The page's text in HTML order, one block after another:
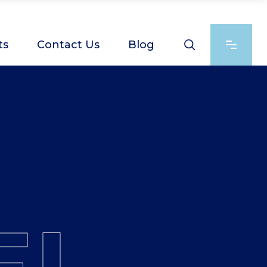
Contact Us Blog